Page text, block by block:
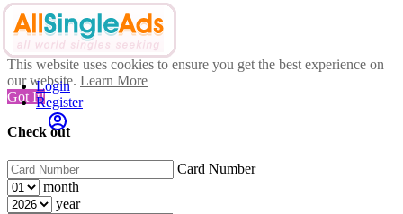
This website uses cookies to ensure you get the best experience on
our website. Learn More
Got It!
Check out
Card Number
month
year
Login
Register